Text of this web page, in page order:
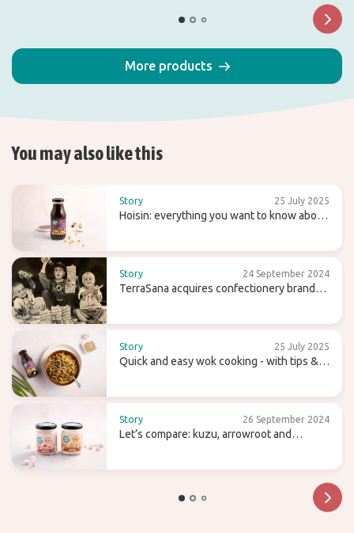
More products
You may also like this
Story 25 July 2025
Hoisin: everything you want to know about
Story 24 September 2024
TerraSana acquires confectionery brand
Story 25 July 2025
Quick and easy wok cooking - with tips &
Story 26 September 2024
Let’s compare: kuzu, arrowroot and